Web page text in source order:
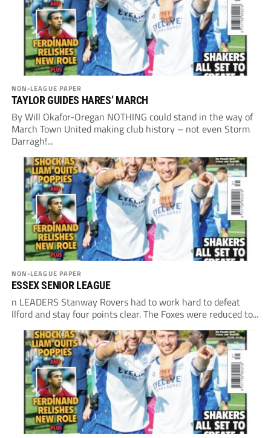
NON-LEAGUE PAPER
TAYLOR GUIDES HARES’ MARCH
By Will Okafor-Oregan NOTHING could stand in the way of
March Town United making club history – not even Storm
Darragh!...
NON-LEAGUE PAPER
ESSEX SENIOR LEAGUE
n LEADERS Stanway Rovers had to work hard to defeat
Ilford and stay four points clear. The Foxes were reduced to...